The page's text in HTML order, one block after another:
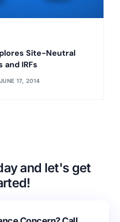
Site-Neutral
and IRFs
17, 2014
and let's get